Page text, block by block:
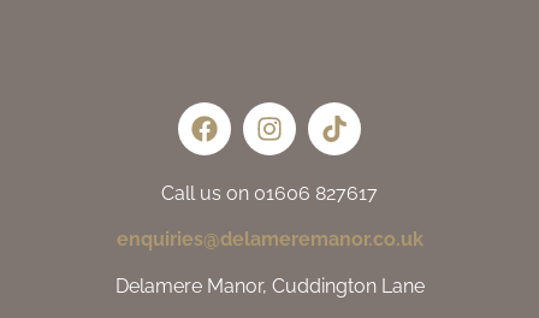
Call us on 01606 827617
enquiries@delameremanor.co.uk
Delamere Manor, Cuddington Lane